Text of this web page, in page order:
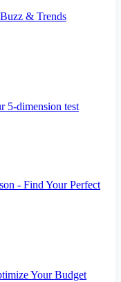
& Trends
5-dimension test
- Find Your Perfect
Your Budget